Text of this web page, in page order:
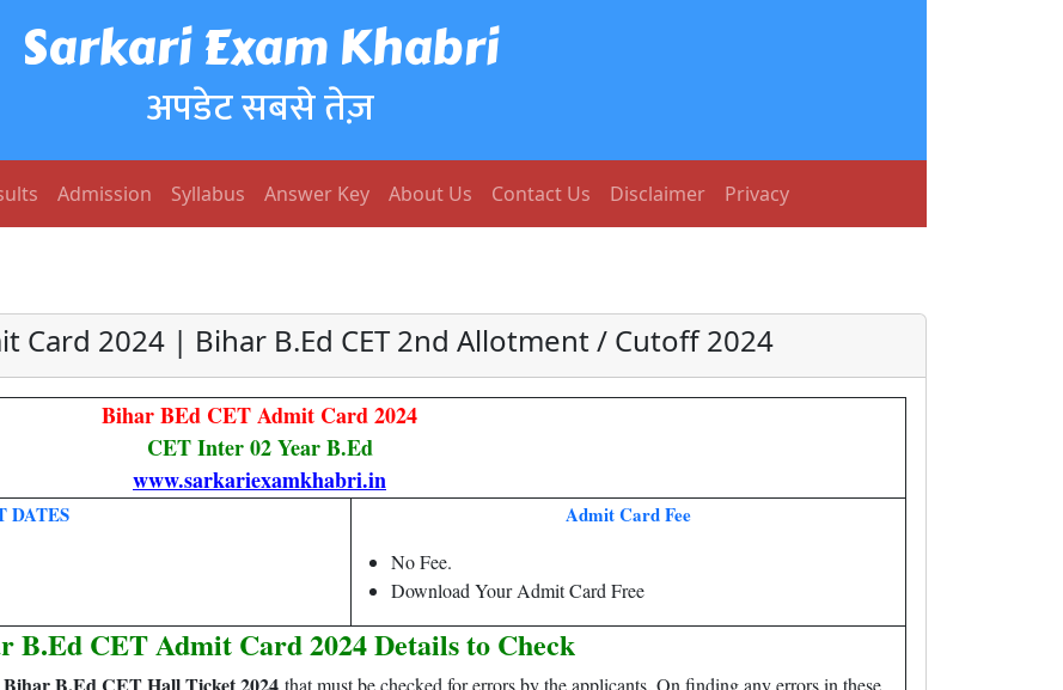
Sarkari Exam Khabri
अपडेट सबसे तेज़
Admission Syllabus Answer Key About Us Contact Us Disclaimer Privacy
Card 2024 | Bihar B.Ed CET 2nd Allotment / Cutoff 2024
Bihar BEd CET Admit Card 2024
CET Inter 02 Year B.Ed
www.sarkariexamkhabri.in
DATES Admit Card Fee
No Fee.
Download Your Admit Card Free
B.Ed CET Admit Card 2024 Details to Check
that must be checked for errors by the applicants. On finding any errors in these